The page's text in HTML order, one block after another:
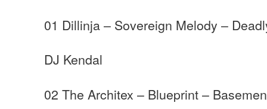
01 Dillinja – Sovereign Melody –
DJ Kendal
02 The Architex – Blueprint –